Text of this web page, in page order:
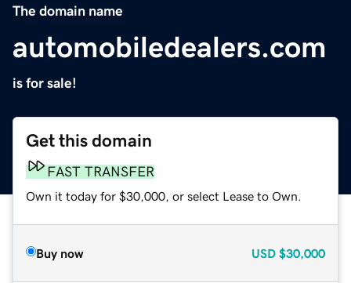
The domain name
automobiledealers.com
is for sale!
Get this domain
FAST TRANSFER
Own it today for $30,000, or select Lease to Own.
Buy now USD $30,000